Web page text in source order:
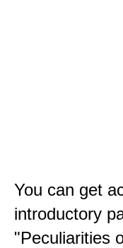
You can get
introductory
"Peculiarities